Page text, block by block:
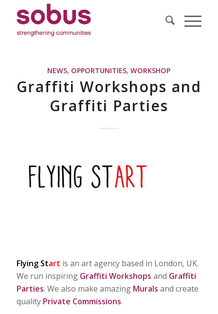
NEWS, OPPORTUNITIES,WORKSHOP
Graffiti Workshops and
Graffiti Parties
Flying Start is an art agency based in London, UK.
We run inspiring Graffiti Workshops and Graffiti
Parties. We also make amazingMurals and create
quality Private Commissions.